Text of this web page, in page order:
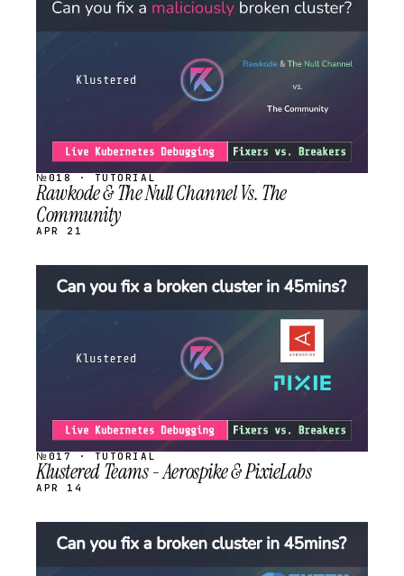
STREAM
№018 · TUTORIAL
Rawkode & The Null Channel Vs. The
Community
APR 21
STREAM
№017 · TUTORIAL
Klustered Teams - Aerospike & PixieLabs
APR 14
STREAM